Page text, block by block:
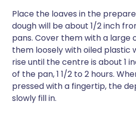
Place the loaves in the
dough will be about 1/2 inch
pans. Cover them with a large
them loosely with oiled plastic
rise until the centre is about 1
of the pan, 1 1/2 to 2 hours.
pressed with a fingertip, the
slowly fill in.